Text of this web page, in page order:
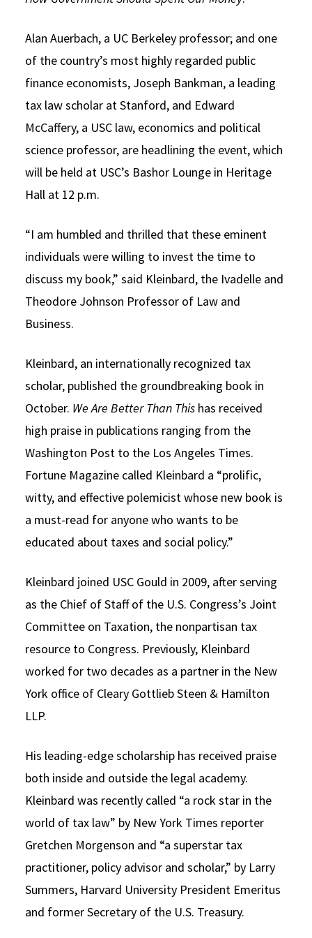
Consumer Information (ABA Required Disclosures)
Experiential Learning and Externships
Non-Degree Program Opportunities
Executive Education Program
Alan Auerbach, a UC Berkeley professor; and one
of the country’s most highly regarded public
finance economists, Joseph Bankman, a leading
tax law scholar at Stanford, and Edward
McCaffery, a USC law, economics and political
science professor, are headlining the event, which
will be held at USC’s Bashor Lounge in Heritage
Hall at 12 p.m.
“I am humbled and thrilled that these eminent
individuals were willing to invest the time to
discuss my book,” said Kleinbard, the Ivadelle and
Theodore Johnson Professor of Law and
Business.
Kleinbard, an internationally recognized tax
scholar, published the groundbreaking book in
October. We Are Better Than This has received
high praise in publications ranging from the
Washington Post to the Los Angeles Times.
Fortune Magazine called Kleinbard a “prolific,
witty, and effective polemicist whose new book is
a must-read for anyone who wants to be
educated about taxes and social policy.”
Kleinbard joined USC Gould in 2009, after serving
as the Chief of Staff of the U.S. Congress’s Joint
Committee on Taxation, the nonpartisan tax
resource to Congress. Previously, Kleinbard
worked for two decades as a partner in the New
York office of Cleary Gottlieb Steen & Hamilton
LLP.
His leading-edge scholarship has received praise
both inside and outside the legal academy.
Kleinbard was recently called “a rock star in the
world of tax law” by New York Times reporter
Gretchen Morgenson and “a superstar tax
practitioner, policy advisor and scholar,” by Larry
Summers, Harvard University President Emeritus
and former Secretary of the U.S. Treasury.